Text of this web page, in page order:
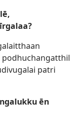
podhuchangatthil
patri
ēn